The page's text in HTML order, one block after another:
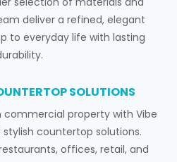
deliver a refined, elegant
to everyday life with lasting
SOLUTIONS
commercial property with Vibe
stylish countertop solutions.
offices, retail, and